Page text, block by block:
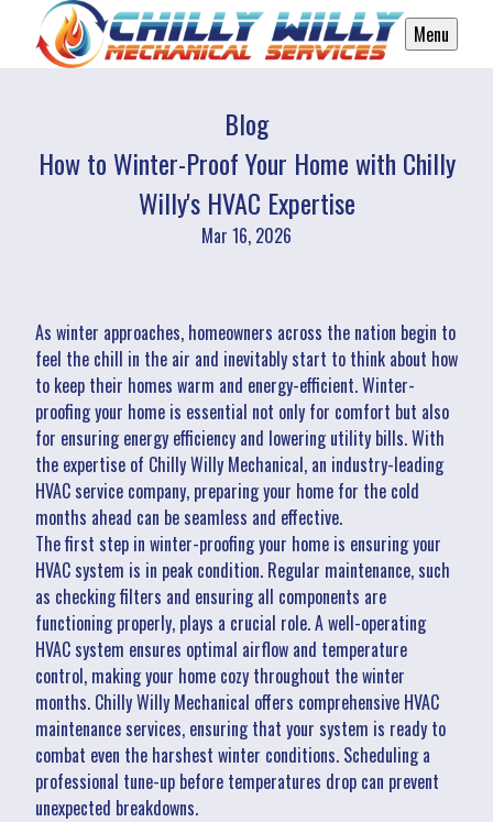
Menu
Blog
How to Winter-Proof Your Home with Chilly
Willy's HVAC Expertise
Mar 16, 2026
As winter approaches, homeowners across the nation begin to
feel the chill in the air and inevitably start to think about how
to keep their homes warm and energy-efficient. Winter-
proofing your home is essential not only for comfort but also
for ensuring energy efficiency and lowering utility bills. With
the expertise of Chilly Willy Mechanical, an industry-leading
HVAC service company, preparing your home for the cold
months ahead can be seamless and effective.
The first step in winter-proofing your home is ensuring your
HVAC system is in peak condition. Regular maintenance, such
as checking filters and ensuring all components are
functioning properly, plays a crucial role. A well-operating
HVAC system ensures optimal airflow and temperature
control, making your home cozy throughout the winter
months. Chilly Willy Mechanical offers comprehensive HVAC
maintenance services, ensuring that your system is ready to
combat even the harshest winter conditions. Scheduling a
professional tune-up before temperatures drop can prevent
unexpected breakdowns.